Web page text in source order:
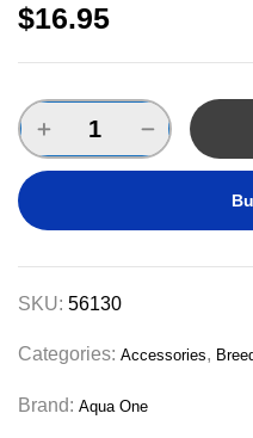
$16.95
SKU: 56130
Categories: Accessories,
Brand: Aqua One